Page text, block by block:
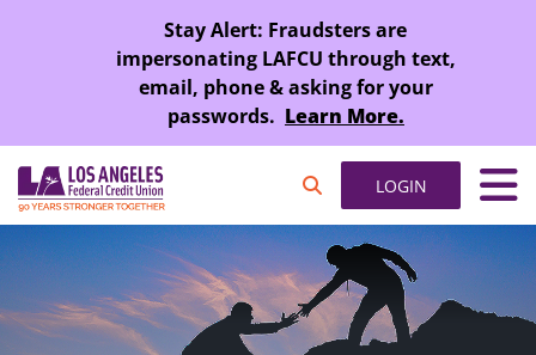
Stay Alert: Fraudsters are
impersonating LAFCU through text,
email, phone & asking for your
passwords. Learn More.
LOGIN